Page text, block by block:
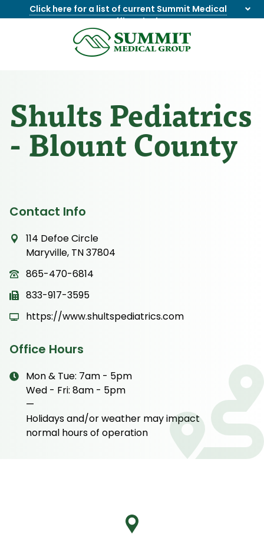
Click here for a list of current Summit Medical
Group office closings.
8655844747
Summit
1275
NW
Suite
Knoxville,
Varied
Shults Pediatrics
- Blount County
Contact Info
114 Defoe Circle
Maryville, TN 37804
865-470-6814
833-917-3595
https://www.shultspediatrics.com
Office Hours
Mon & Tue: 7am - 5pm
Wed - Fri: 8am - 5pm
—
Holidays and/or weather may impact
normal hours of operation